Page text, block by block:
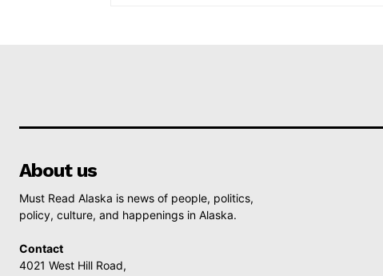
About us
Must Read Alaska is news of people, politics,
policy, culture, and happenings in Alaska.
Contact
4021 West Hill Road,